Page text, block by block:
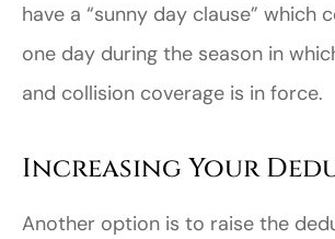
have a “sunny day clause” which
one day during the season in
and collision coverage is in force.
Increasing Your
Another option is to raise the